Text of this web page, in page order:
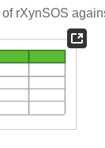
rXynSOS